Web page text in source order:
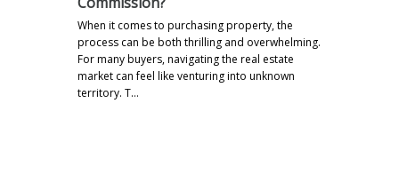
When it comes to purchasing property, the
process can be both thrilling and overwhelming.
For many buyers, navigating the real estate
market can feel like venturing into unknown
territory. T…